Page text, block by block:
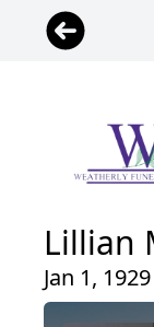
Lillian
Jan 1,